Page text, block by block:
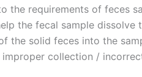
the requirements of feces
the fecal sample
the solid feces into the
collection /